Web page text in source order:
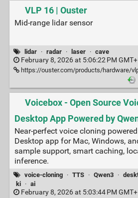
VLP 16 | Ouster
Mid-range lidar sensor
lidar · radar · laser · cave
February 8, 2026 at 5:06:22 PM
https://ouster.com/products/hardware/
Voicebox - Open Source
Desktop App Powered by
Near-perfect voice cloning
Desktop app for Mac, Windows,
sample support, smart caching,
inference.
voice-cloning · TTS · Qwen3 ·
ki
· ai
February 8, 2026 at 5:03:44 PM